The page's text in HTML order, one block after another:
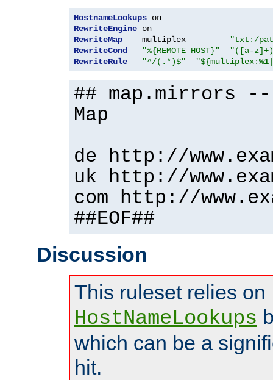
HostnameLookups
RewriteEngine
RewriteMap
    multiplex
"txt:/
RewriteCond
"%{REMOTE_HOST}"
"([a-
RewriteRule
"^/(.*)$" "${multiplex:%1
## map.mirrors
Map
de http://
uk http://
com http://
##EOF##
Discussion
This ruleset relies on
HostNameLookups
which can be a
hit.